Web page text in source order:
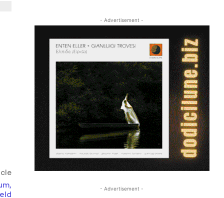
- Advertisement -
- Advertisement -